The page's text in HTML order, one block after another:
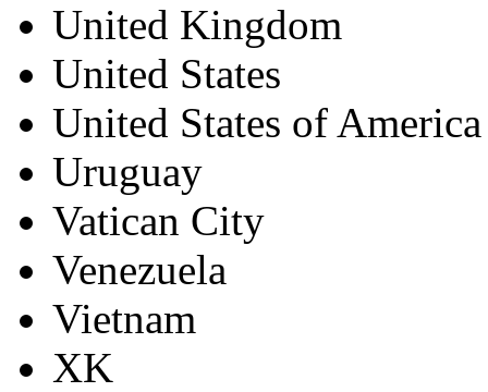
United Kingdom
United States
United States of America
Uruguay
Vatican City
Venezuela
Vietnam
XK